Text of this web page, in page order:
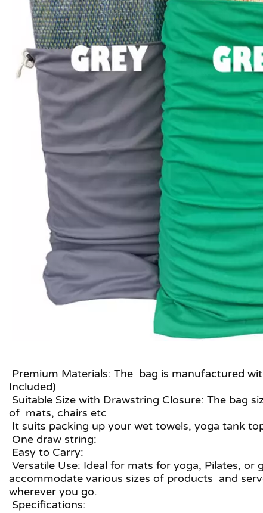
Premium Materials: The bag is manufactured
Included)
Suitable Size with Drawstring Closure: The bag
of mats, chairs etc
It suits packing up your wet towels, yoga tank
One draw string:
Easy to Carry:
Versatile Use: Ideal for mats for yoga, Pilates,
accommodate various sizes of products and
wherever you go.
Specifications: